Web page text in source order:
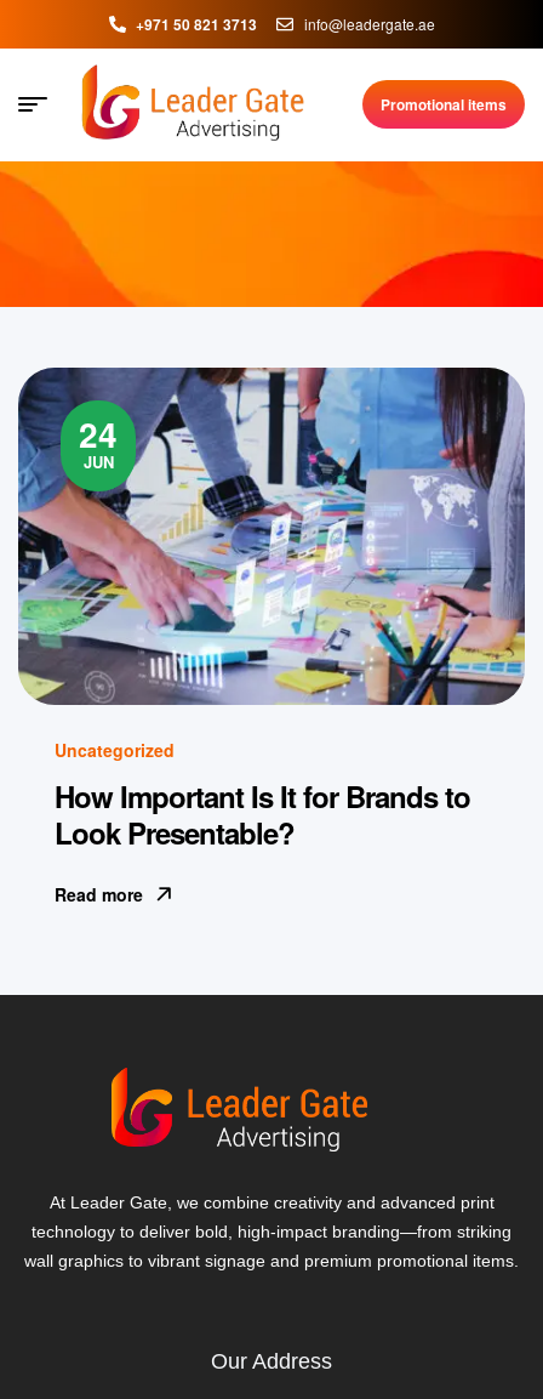
+971 50 821 3713 info@leadergate.ae
Promotional items
24
JUN
Uncategorized
How Important Is It for Brands to
Look Presentable?
Read more
At Leader Gate, we combine creativity and advanced print
technology to deliver bold, high-impact branding—from striking
wall graphics to vibrant signage and premium promotional items.
Our Address